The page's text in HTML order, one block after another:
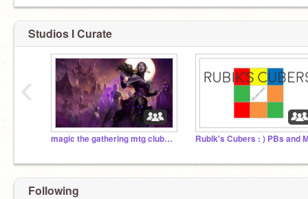
Studios I Curate
magic the gathering mtg club-eldritch moon
‹
Following